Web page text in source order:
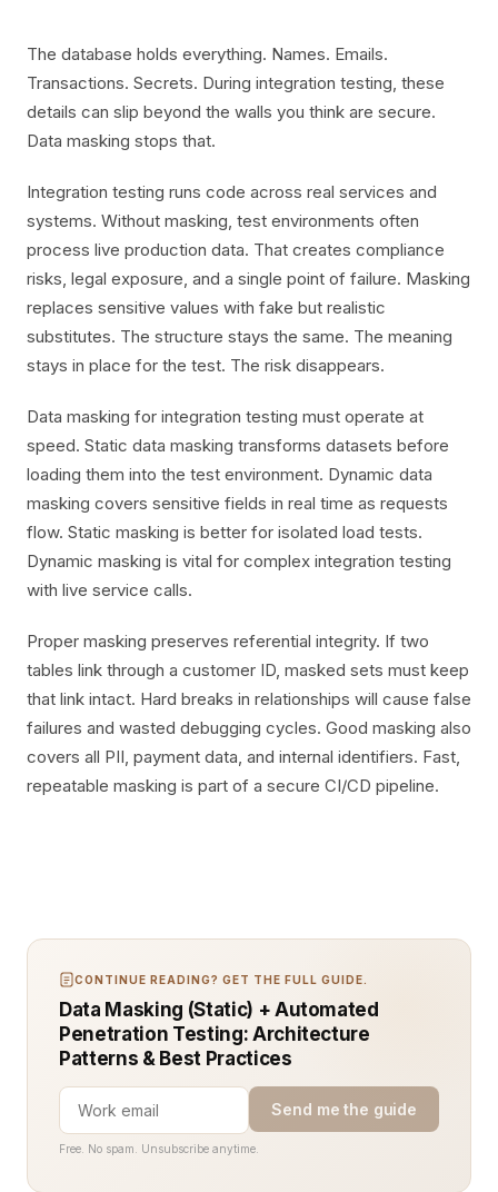
The database holds everything. Names. Emails.
Transactions. Secrets. During integration testing, these
details can slip beyond the walls you think are secure.
Data masking stops that.
Integration testing runs code across real services and
systems. Without masking, test environments often
process live production data. That creates compliance
risks, legal exposure, and a single point of failure. Masking
replaces sensitive values with fake but realistic
substitutes. The structure stays the same. The meaning
stays in place for the test. The risk disappears.
Data masking for integration testing must operate at
speed. Static data masking transforms datasets before
loading them into the test environment. Dynamic data
masking covers sensitive fields in real time as requests
flow. Static masking is better for isolated load tests.
Dynamic masking is vital for complex integration testing
with live service calls.
Proper masking preserves referential integrity. If two
tables link through a customer ID, masked sets must keep
that link intact. Hard breaks in relationships will cause false
failures and wasted debugging cycles. Good masking also
covers all PII, payment data, and internal identifiers. Fast,
repeatable masking is part of a secure CI/CD pipeline.
CONTINUE READING? GET THE FULL GUIDE.
Data Masking (Static) + Automated
Penetration Testing: Architecture
Patterns & Best Practices
Send me the guide
Free. No spam. Unsubscribe anytime.